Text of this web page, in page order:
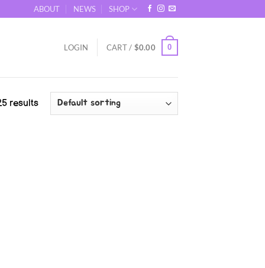
ABOUT NEWS SHOP
LOGIN CART / $0.00 0
results